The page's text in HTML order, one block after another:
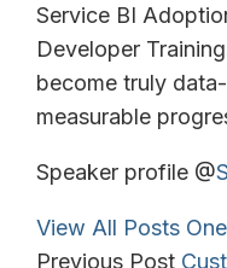
Service BI
Developer
become truly
measurable
Speaker profile @
View All Posts
Previous Post